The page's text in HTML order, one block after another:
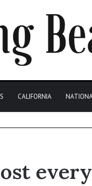
CALIFORNIA